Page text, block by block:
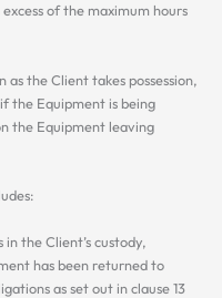
of the maximum hours
the Client takes possession,
the Equipment is being
the Equipment leaving
the Client’s custody,
has been returned to
as set out in clause 13